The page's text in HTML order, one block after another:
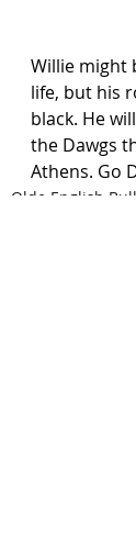
Willie might
life, but his
black. He
the Dawgs
Athens. Go
Olde English